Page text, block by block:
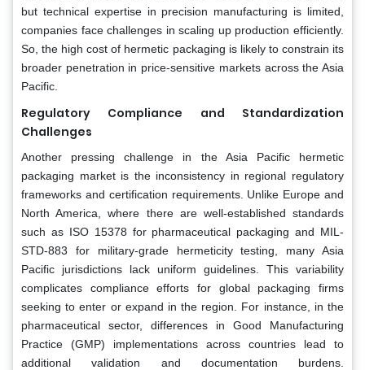
but technical expertise in precision manufacturing is limited,
companies face challenges in scaling up production efficiently.
So, the high cost of hermetic packaging is likely to constrain its
broader penetration in price-sensitive markets across the Asia
Pacific.
Regulatory Compliance and Standardization
Challenges
Another pressing challenge in the Asia Pacific hermetic
packaging market is the inconsistency in regional regulatory
frameworks and certification requirements. Unlike Europe and
North America, where there are well-established standards
such as ISO 15378 for pharmaceutical packaging and MIL-
STD-883 for military-grade hermeticity testing, many Asia
Pacific jurisdictions lack uniform guidelines. This variability
complicates compliance efforts for global packaging firms
seeking to enter or expand in the region. For instance, in the
pharmaceutical sector, differences in Good Manufacturing
Practice (GMP) implementations across countries lead to
additional validation and documentation burdens.